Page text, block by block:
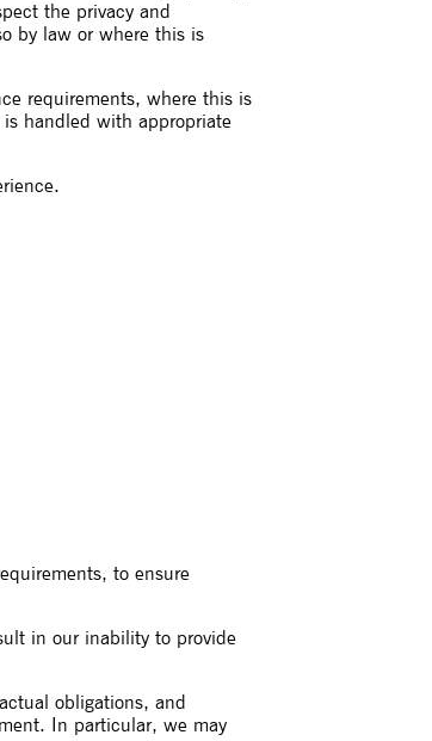
the privacy and
by law or where this is
requirements, where this is
is handled with appropriate
to ensure
in our inability to provide
obligations, and
In particular, we may